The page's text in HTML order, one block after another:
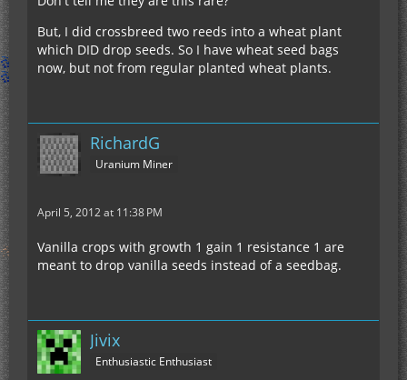
But, I did crossbreed two reeds into a wheat plant
which DID drop seeds. So I have wheat seed bags
now, but not from regular planted wheat plants.
RichardG
Uranium Miner
April 5, 2012 at 11:38 PM
Vanilla crops with growth 1 gain 1 resistance 1 are
meant to drop vanilla seeds instead of a seedbag.
Jivix
Enthusiastic Enthusiast